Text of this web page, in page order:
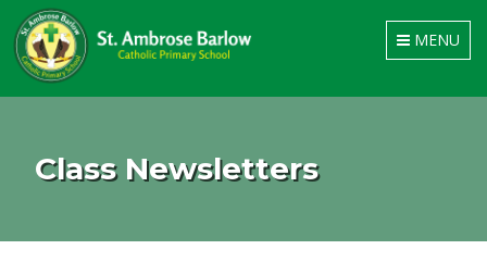
Toggle
navigation
MENU
Class Newsletters